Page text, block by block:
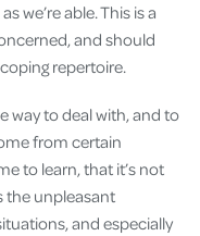
we’re able. This is a
and should
repertoire.
way to deal with, and to
from certain
to learn, that it’s not
the unpleasant
and especially